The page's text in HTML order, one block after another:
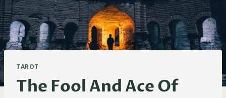
TAROT
The Fool And Ace Of